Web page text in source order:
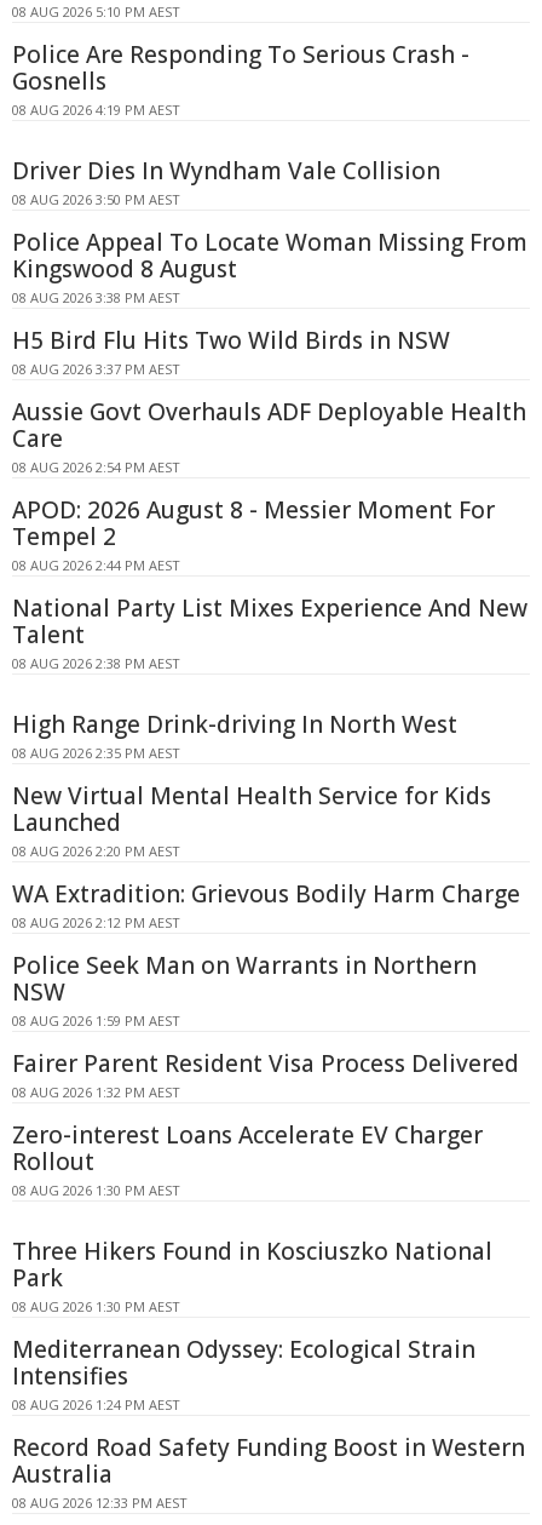
08 AUG 2026 5:10 PM AEST
Police Are Responding To Serious Crash -
Gosnells
08 AUG 2026 4:19 PM AEST
Driver Dies In Wyndham Vale Collision
08 AUG 2026 3:50 PM AEST
Police Appeal To Locate Woman Missing From
Kingswood 8 August
08 AUG 2026 3:38 PM AEST
H5 Bird Flu Hits Two Wild Birds in NSW
08 AUG 2026 3:37 PM AEST
Aussie Govt Overhauls ADF Deployable Health
Care
08 AUG 2026 2:54 PM AEST
APOD: 2026 August 8 - Messier Moment For
Tempel 2
08 AUG 2026 2:44 PM AEST
National Party List Mixes Experience And New
Talent
08 AUG 2026 2:38 PM AEST
High Range Drink-driving In North West
08 AUG 2026 2:35 PM AEST
New Virtual Mental Health Service for Kids
Launched
08 AUG 2026 2:20 PM AEST
WA Extradition: Grievous Bodily Harm Charge
08 AUG 2026 2:12 PM AEST
Police Seek Man on Warrants in Northern
NSW
08 AUG 2026 1:59 PM AEST
Fairer Parent Resident Visa Process Delivered
08 AUG 2026 1:32 PM AEST
Zero-interest Loans Accelerate EV Charger
Rollout
08 AUG 2026 1:30 PM AEST
Three Hikers Found in Kosciuszko National
Park
08 AUG 2026 1:30 PM AEST
Mediterranean Odyssey: Ecological Strain
Intensifies
08 AUG 2026 1:24 PM AEST
Record Road Safety Funding Boost in Western
Australia
08 AUG 2026 12:33 PM AEST